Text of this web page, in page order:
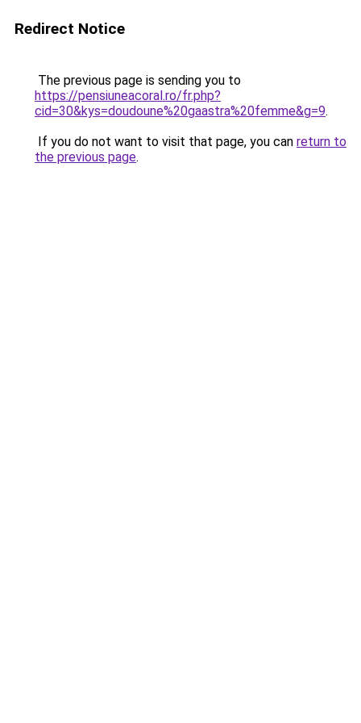
Redirect Notice
The previous page is sending you to
https://pensiuneacoral.ro/fr.php?
cid=30&kys=doudoune%20gaastra%20femme&g=9.
If you do not want to visit that page, you can return to
the previous page.